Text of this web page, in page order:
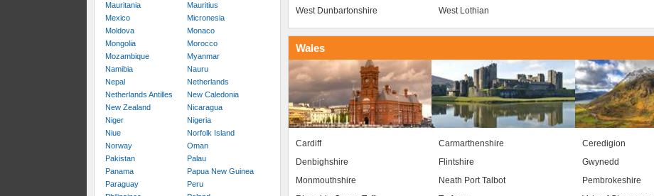
Mauritania
Mauritius
Mexico
Micronesia
Moldova
Monaco
Mongolia
Morocco
Mozambique
Myanmar
Namibia
Nauru
Nepal
Netherlands
Netherlands Antilles
New Caledonia
New Zealand
Nicaragua
Niger
Nigeria
Niue
Norfolk Island
Norway
Oman
Pakistan
Palau
Panama
Papua New Guinea
Paraguay
Peru
West Dunbartonshire
West Lothian
Wales
Cardiff Carmarthenshire Ceredigion
Denbighshire
Flintshire Gwynedd
Monmouthshire
Neath Port Talbot Pembrokeshire